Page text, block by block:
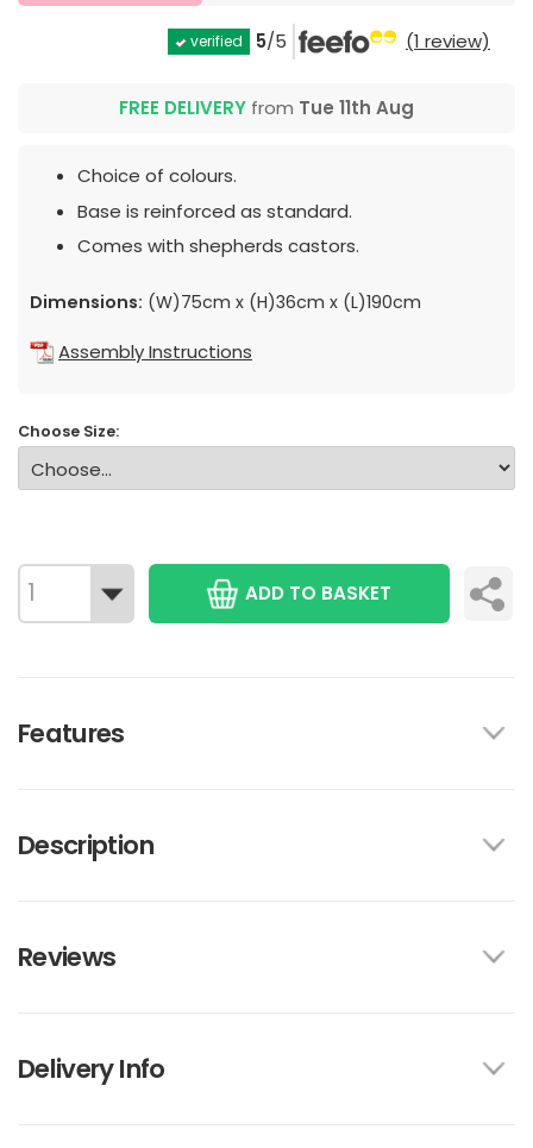
verified 5/5 (1 review)
FREE DELIVERY from Tue 11th Aug
Choice of colours.
Base is reinforced as standard.
Comes with shepherds castors.
Dimensions: (W)75cm x (H)36cm x (L)190cm
Assembly Instructions
Choose Size:
ADD TO BASKET
Features
Description
Reviews
Delivery Info